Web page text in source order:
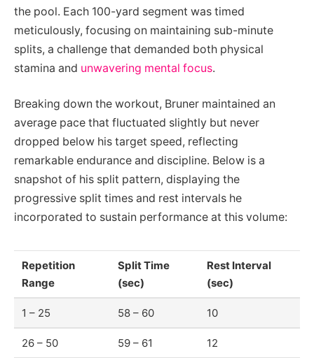
the pool. Each 100-yard segment was timed
meticulously, focusing on maintaining sub-minute
splits, a challenge that demanded both physical
stamina and unwavering mental focus.
Breaking down the workout, Bruner maintained an
average pace that fluctuated slightly but never
dropped below his target speed, reflecting
remarkable endurance and discipline. Below is a
snapshot of his split pattern, displaying the
progressive split times and rest intervals he
incorporated to sustain performance at this volume:
Repetition
Range
Split Time
(sec)
Rest Interval
(sec)
1 – 25 58 – 60 10
26 – 50 59 – 61 12